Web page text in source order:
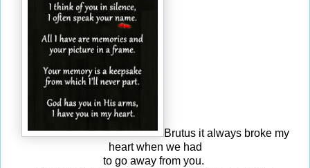
Brutus it always broke my
heart when we had
to go away from you.